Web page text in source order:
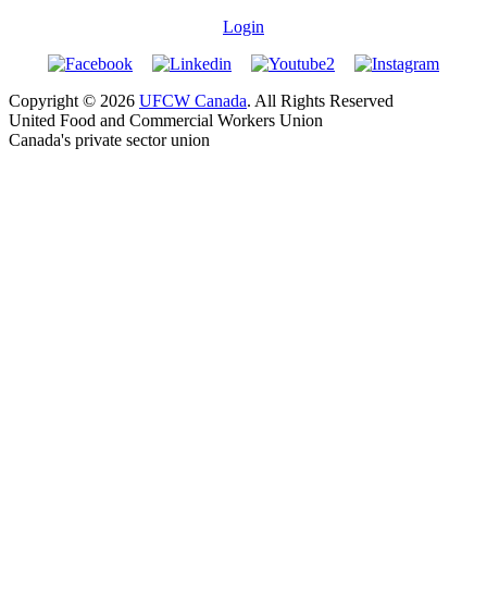
Login
Copyright © 2026 UFCW Canada. All Rights Reserved
United Food and Commercial Workers Union
Canada's private sector union